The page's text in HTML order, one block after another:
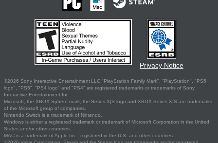
Privacy Notice
©2026 Sony Interactive Entertainment LLC."PlayStation Family Mark", "PlayStation", "PS5
logo", "PS5", "PS4 logo" and "PS4" are registered trademarks or trademarks of Sony
Interactive Entertainment Inc.
Microsoft, the XBOX Sphere mark, the Series X|S logo and XBOX Series X|S are trademarks
of the Microsoft group of companies.
Nintendo Switch is a trademark of Nintendo.
Windows is either a registered trademark or trademark of Microsoft Corporation in the United
States and/or other countries.
MAC is a trademark of Apple Inc., registered in the U.S. and other countries.